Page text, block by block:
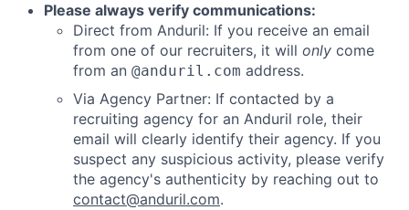
Please always verify communications:
Direct from Anduril: If you receive an email
from one of our recruiters, it will only come
from an @anduril.com address.
Via Agency Partner: If contacted by a
recruiting agency for an Anduril role, their
email will clearly identify their agency. If you
suspect any suspicious activity, please verify
the agency's authenticity by reaching out to
contact@anduril.com.